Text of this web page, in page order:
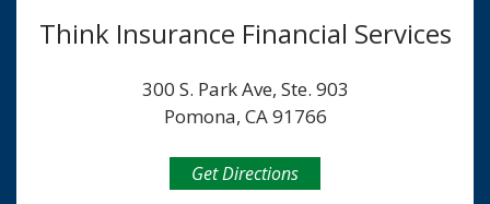
Think Insurance Financial Services
300 S. Park Ave, Ste. 903
Pomona, CA 91766
Get Directions